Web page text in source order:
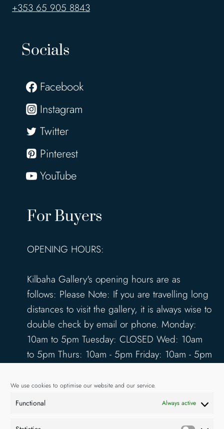
We use cookies to optimise our website and our service.
Functional Always active
+353 65 905 8843
Socials
Facebook
Instagram
Twitter
Pinterest
YouTube
For Buyers
OPENING HOURS:
Kilbaha Gallery's opening hours are as
follows: Please Note: If you are travelling long
distances to visit the gallery, it is always wise to
double check by email or phone. Monday:
10am to 5pm Tuesday: CLOSED Wed: 10am
to 5pm Thurs: 10am - 5pm Friday: 10am - 5pm
www.kilbahagallery.com